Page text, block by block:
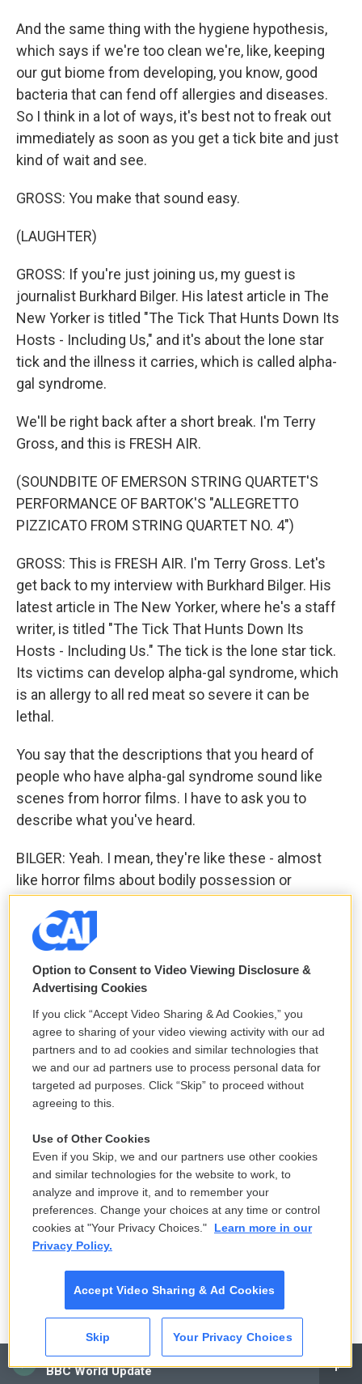
CAI
BBC World Update
And the same thing with the hygiene hypothesis,
which says if we're too clean we're, like, keeping
our gut biome from developing, you know, good
bacteria that can fend off allergies and diseases.
So I think in a lot of ways, it's best not to freak out
immediately as soon as you get a tick bite and just
kind of wait and see.
GROSS: You make that sound easy.
(LAUGHTER)
GROSS: If you're just joining us, my guest is
journalist Burkhard Bilger. His latest article in The
New Yorker is titled "The Tick That Hunts Down Its
Hosts - Including Us," and it's about the lone star
tick and the illness it carries, which is called alpha-
gal syndrome.
We'll be right back after a short break. I'm Terry
Gross, and this is FRESH AIR.
(SOUNDBITE OF EMERSON STRING QUARTET'S
PERFORMANCE OF BARTOK'S "ALLEGRETTO
PIZZICATO FROM STRING QUARTET NO. 4")
GROSS: This is FRESH AIR. I'm Terry Gross. Let's
get back to my interview with Burkhard Bilger. His
latest article in The New Yorker, where he's a staff
writer, is titled "The Tick That Hunts Down Its
Hosts - Including Us." The tick is the lone star tick.
Its victims can develop alpha-gal syndrome, which
is an allergy to all red meat so severe it can be
lethal.
You say that the descriptions that you heard of
people who have alpha-gal syndrome sound like
scenes from horror films. I have to ask you to
describe what you've heard.
BILGER: Yeah. I mean, they're like these - almost
like horror films about bodily possession or
who was six months pregnant. She and her
husband had actually met in a steakhouse where
she was a waitress. And one night, she's sleeping,
and he wakes her up. And in the dark, she sees him
looming over her, and he says, something's wrong
with me. Can you come to the bathroom with me?
And she says, what's going on? And he says,
something's wrong with my face. And they go into
the bathroom, and she turns on the light. And the
swollen.
You know, I spoke to a sheep farmer in Oklahoma
called Clark Giles. And he, you know, said that he
got to the point when he was birthing sheep he had
to, like, wear respirator masks like something out of
"Blue Velvet" or something, you know, to be able to
stand it. And then if he was driving by a restaurant
and there was - and they were doing open grilling,
he said it was like his head would start to ring like
cicadas in summertime. And he would start to be
shortness of breath, or all these kind of - to me,
Option to Consent to Video Viewing Disclosure &
Advertising Cookies
If you click “Accept Video Sharing & Ad Cookies,” you
agree to sharing of your video viewing activity with our ad
partners and to ad cookies and similar technologies that
we and our ad partners use to process personal data for
targeted ad purposes. Click “Skip” to proceed without
agreeing to this.
Use of Other Cookies
Even if you Skip, we and our partners use other cookies
and similar technologies for the website to work, to
analyze and improve it, and to remember your
preferences. Change your choices at any time or control
cookies at "Your Privacy Choices."
Learn more in our
Privacy Policy.
Accept Video Sharing & Ad Cookies
Skip Your Privacy Choices